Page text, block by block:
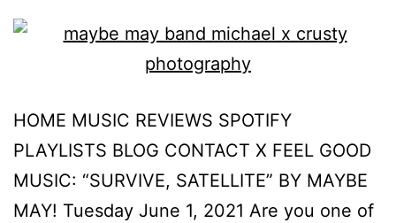
HOME MUSIC REVIEWS SPOTIFY
PLAYLISTS BLOG CONTACT X FEEL GOOD
MUSIC: “SURVIVE, SATELLITE” BY MAYBE
MAY! Tuesday June 1, 2021 Are you one of